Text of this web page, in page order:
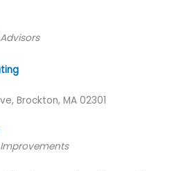
Brockton, MA 02301